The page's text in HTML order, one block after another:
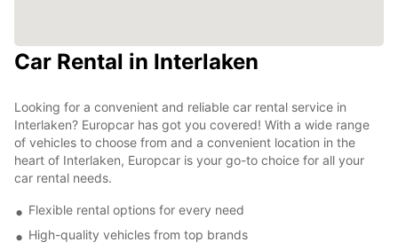
Car Rental in Interlaken
Looking for a convenient and reliable car rental service in
Interlaken? Europcar has got you covered! With a wide range
of vehicles to choose from and a convenient location in the
heart of Interlaken, Europcar is your go-to choice for all your
car rental needs.
Flexible rental options for every need
High-quality vehicles from top brands